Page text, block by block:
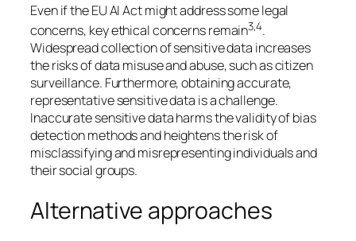
Even if the EU AI Act might address some legal
concerns, key ethical concerns remain3,4.
Widespread collection of sensitive data increases
the risks of data misuse and abuse, such as citizen
surveillance. Furthermore, obtaining accurate,
representative sensitive data is a challenge.
Inaccurate sensitive data harms the validity of bias
detection methods and heightens the risk of
misclassifying and misrepresenting individuals and
their social groups.
Alternative approaches